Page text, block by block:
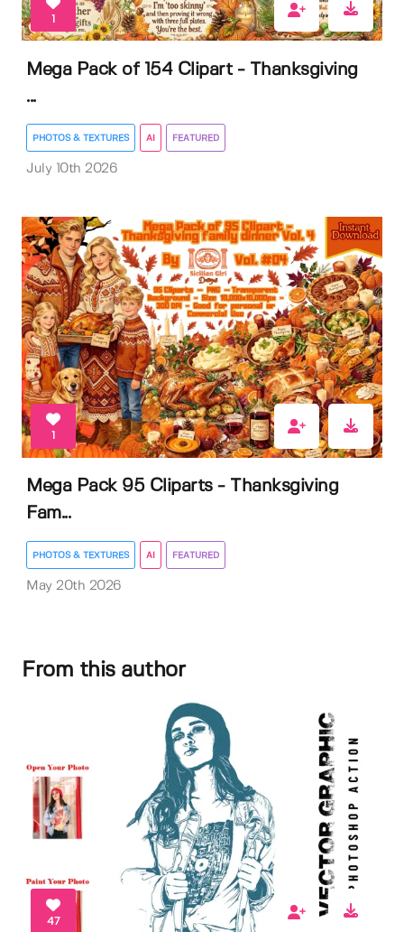
1
Mega Pack of 154 Clipart - Thanksgiving
...
PHOTOS & TEXTURES AI FEATURED
July 10th 2026
1
Mega Pack 95 Cliparts - Thanksgiving
Fam...
PHOTOS & TEXTURES AI FEATURED
May 20th 2026
From this author
47